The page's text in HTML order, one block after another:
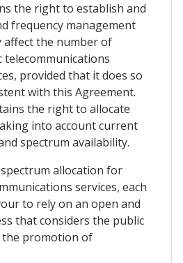
the right to establish and
frequency management
affect the number of
provided that it does so
with this Agreement.
the right to allocate
into account current
spectrum availability.
allocation for
services, each
to rely on an open and
that considers the public
promotion of